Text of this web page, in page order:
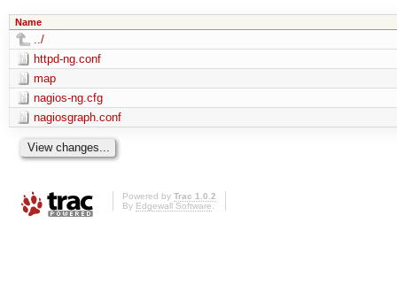
Name
../
httpd-ng.conf
map
nagios-ng.cfg
nagiosgraph.conf
Powered by Trac 1.0.2
By Edgewall Software.